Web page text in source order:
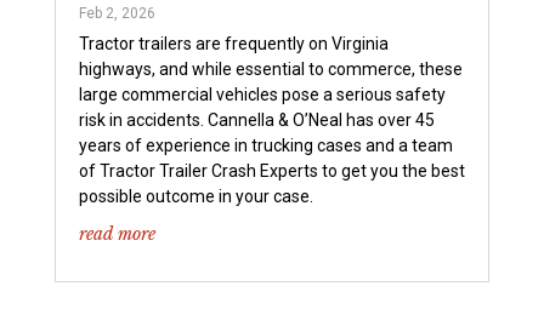
Feb 2, 2026
Tractor trailers are frequently on Virginia
highways, and while essential to commerce, these
large commercial vehicles pose a serious safety
risk in accidents. Cannella & O’Neal has over 45
years of experience in trucking cases and a team
of Tractor Trailer Crash Experts to get you the best
possible outcome in your case.
read more